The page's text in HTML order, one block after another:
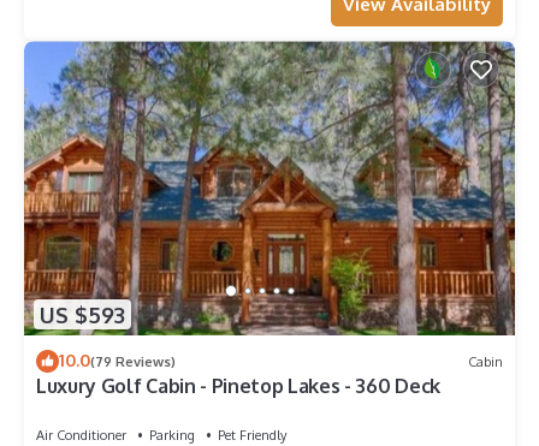
View Availability
US $593
10.0(79 Reviews) Cabin
Luxury Golf Cabin - Pinetop Lakes - 360 Deck
Air Conditioner Parking
Pet Friendly